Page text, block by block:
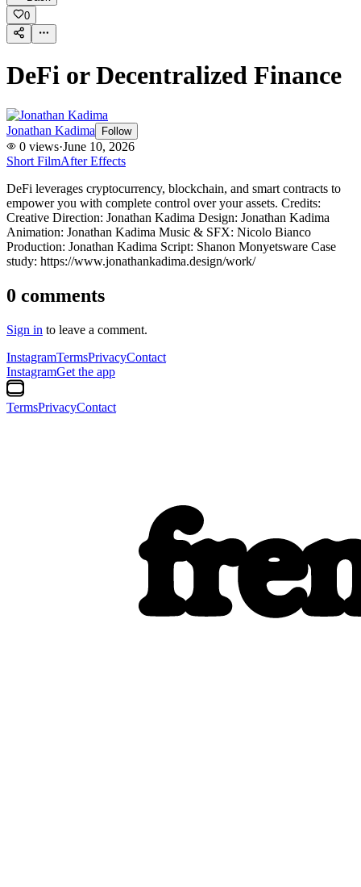
0
DeFi or Decentralized Finance
Jonathan Kadima Follow
0 views·June 10, 2026
Short FilmAfter Effects
DeFi leverages cryptocurrency, blockchain, and smart contracts to
empower you with complete control over your assets. Credits:
Creative Direction: Jonathan Kadima Design: Jonathan Kadima
Animation: Jonathan Kadima Music & SFX: Nicolo Bianco
Production: Jonathan Kadima Script: Shanon Monyetsware Case
study: https://www.jonathankadima.design/work/
0 comments
Sign in to leave a comment.
InstagramTermsPrivacyContact
InstagramGet the app
TermsPrivacyContact